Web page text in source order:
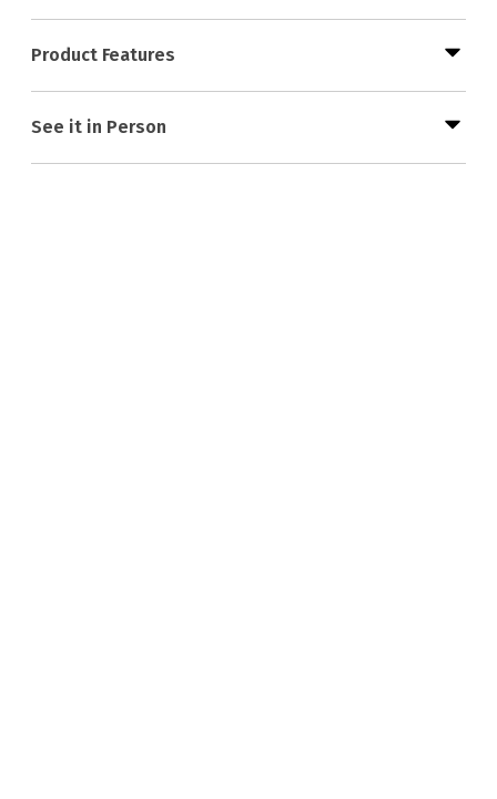
Product Features
See it in Person